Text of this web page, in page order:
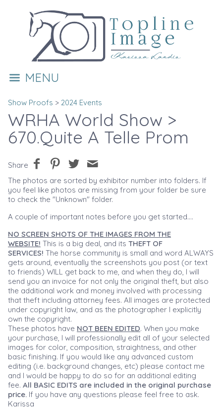
MENU
Show Proofs > 2024 Events
WRHA World Show >
670.Quite A Telle Prom
Share
The photos are sorted by exhibitor number into folders. If
you feel like photos are missing from your folder be sure
to check the "Unknown" folder.
A couple of important notes before you get started....
NO SCREEN SHOTS OF THE IMAGES FROM THE
WEBSITE! This is a big deal, and its THEFT OF
SERVICES! The horse community is small and word ALWAYS
gets around, eventually the screenshots you post (or text
to friends) WILL get back to me, and when they do, I will
send you an invoice for not only the original theft, but also
the additional work and money involved with processing
that theft including attorney fees. All images are protected
under copyright law, and as the photographer I explicitly
own the copyright.
These photos have NOT BEEN EDITED. When you make
your purchase, I will professionally edit all of your selected
images for color, composition, straightness, and other
basic finishing. If you would like any advanced custom
editing (i.e. background changes, etc) please contact me
and I would be happy to do so for an additional editing
fee. All BASIC EDITS are included in the original purchase
price. If you have any questions please feel free to ask.
Karissa